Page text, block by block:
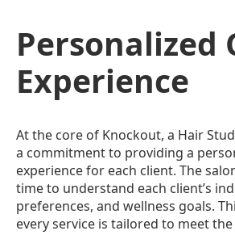
Personalized
Experience
At the core of Knockout, a Hair
a commitment to providing a
experience for each client. The
time to understand each client’s
preferences, and wellness goals.
every service is tailored to meet